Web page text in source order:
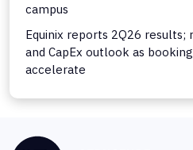
campus
Equinix reports 2Q26
and CapEx outlook as
accelerate